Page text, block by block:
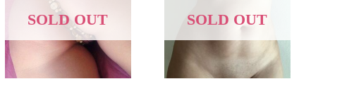
SOLD OUT SOLD OUT